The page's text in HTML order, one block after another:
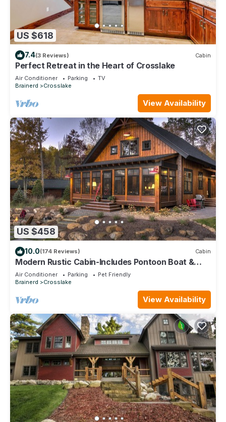
US $618
7.4(3 Reviews) Cabin
Perfect Retreat in the Heart of Crosslake
Air Conditioner Parking
TV
Brainerd
Crosslake
View Availability
US $458
10.0(174 Reviews) Cabin
Modern Rustic Cabin-Includes Pontoon Boat &
Sunsets on Fantastic Lakeside Porch!
Air Conditioner Parking
Pet Friendly
Brainerd
Crosslake
View Availability